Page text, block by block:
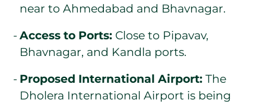
near to Ahmedabad and Bhavnagar.
Access to Ports:Close to Pipavav,
Bhavnagar, and Kandla ports.
Proposed International Airport:The
Dholera International Airport is being